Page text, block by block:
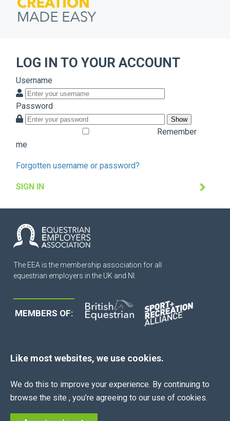
LOG IN TO YOUR ACCOUNT
Username
Password
Show
Remember
me
Forgotten username or password?
SIGN IN
The EEA is the membership association for all
equestrian employers in the UK and NI.
MEMBERS OF:
About Us
Join Now
News
Like most websites, we use cookies.
We do this to improve your experience. By continuing to
browse the site , you’re agreeing to our use of cookies.